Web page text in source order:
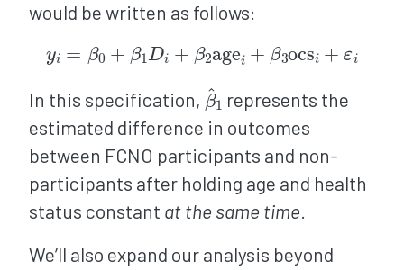
would be written as follows:
i= 0 +β 1Di β 2agei+ 3 ocsi+εi
In this specification, β^ represents the
estimated difference in outcomes
between FCNO participants and non-
participants after holding age and health
status constant at the same time.
We’ll also expand our analysis beyond